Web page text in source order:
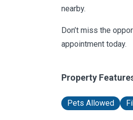
nearby.
Don’t miss the
appointment today.
Property
Pets Allowed